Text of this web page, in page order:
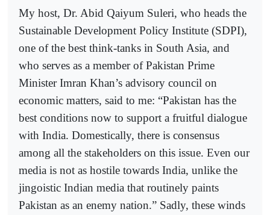
My host, Dr. Abid Qaiyum Suleri, who heads the
Sustainable Development Policy Institute (SDPI),
one of the best think-tanks in South Asia, and
who serves as a member of Pakistan Prime
Minister Imran Khan’s advisory council on
economic matters, said to me: “Pakistan has the
best conditions now to support a fruitful dialogue
with India. Domestically, there is consensus
among all the stakeholders on this issue. Even our
media is not as hostile towards India, unlike the
jingoistic Indian media that routinely paints
Pakistan as an enemy nation.” Sadly, these winds